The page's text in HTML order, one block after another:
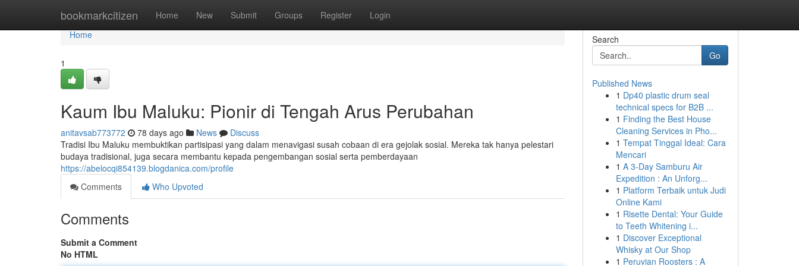
bookmarkcitizen Home New Submit Groups Register Login
Home
Home
1
Kaum Ibu Maluku: Pionir di Tengah Arus Perubahan
anitavsab773772 78 days ago News
Discuss
Tradisi Ibu Maluku membuktikan partisipasi yang dalam menavigasi susah cobaan di era gejolak sosial. Mereka tak hanya pelestari
budaya tradisional, juga secara membantu kepada pengembangan sosial serta pemberdayaan
https://abelocqi854139.blogdanica.com/profile
Comments
Who Upvoted
Comments
Submit a Comment
No HTML
Search
Go
Published News
1 Dp40 plastic drum seal
technical specs for B2B ...
1 Finding the Best House
Cleaning Services in Pho...
1 Tempat Tinggal Ideal: Cara
Mencari
1 A 3-Day Samburu Air
Expedition : An Unforg...
1 Platform Terbaik untuk Judi
Online Kami
1 Risette Dental: Your Guide
to Teeth Whitening i...
1 Discover Exceptional
Whisky at Our Shop
1 Peruvian Roosters : A